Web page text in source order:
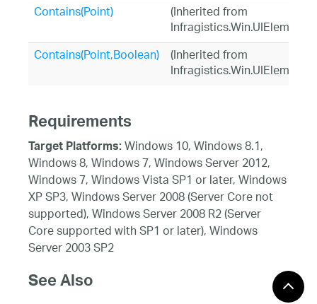
Contains(Point) (Inherited from
Infragistics.Win.UIElement)
Contains(Point,Boolean) (Inherited from
Infragistics.Win.UIElement)
Requirements
Target Platforms:Windows 10, Windows 8.1,
Windows 8, Windows 7, Windows Server 2012,
Windows 7, Windows Vista SP1 or later, Windows
XP SP3, Windows Server 2008 (Server Core not
supported), Windows Server 2008 R2 (Server
Core supported with SP1 or later), Windows
Server 2003 SP2
See Also